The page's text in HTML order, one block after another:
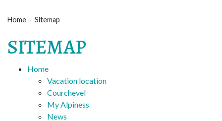
Home Sitemap
SITEMAP
Home
Vacation location
Courchevel
My Alpiness
News